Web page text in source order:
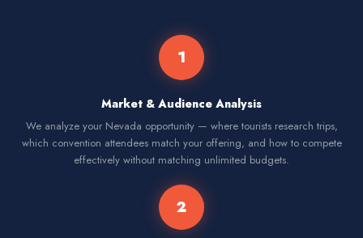
1
Market & Audience Analysis
We analyze your Nevada opportunity — where tourists research trips,
which convention attendees match your offering, and how to compete
effectively without matching unlimited budgets.
2